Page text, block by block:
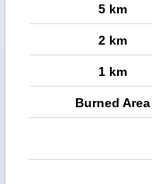
5 km
2 km
1 km
Burned Area